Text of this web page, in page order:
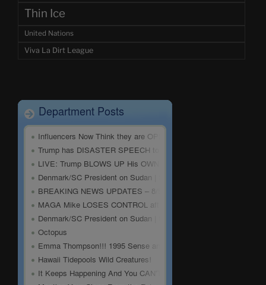
Thin Ice
United Nations
Viva La Dirt League